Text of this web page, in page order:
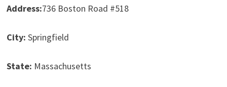
Address:736 Boston Road #518
City: Springfield
State: Massachusetts